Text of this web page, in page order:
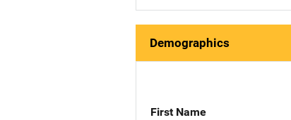
Demographics
First Name